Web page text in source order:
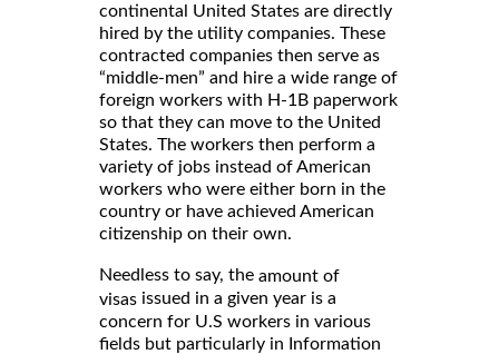
continental United States are directly
hired by the utility companies. These
contracted companies then serve as
“middle-men” and hire a wide range of
foreign workers with H-1B paperwork
so that they can move to the United
States. The workers then perform a
variety of jobs instead of American
workers who were either born in the
country or have achieved American
citizenship on their own.
Needless to say, the amount of
visas issued in a given year is a
concern for U.S workers in various
fields but particularly in Information